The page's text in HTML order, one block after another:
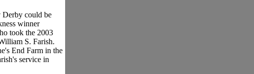
Derby could be
winner
took the 2003
S. Farish.
End Farm in the
service in